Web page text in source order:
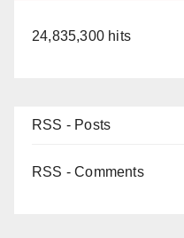
24,835,300 hits
RSS - Posts
RSS - Comments